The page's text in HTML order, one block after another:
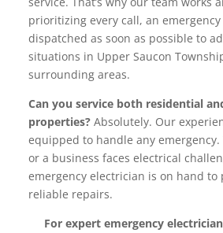
prioritizing every call, an
dispatched as soon as possible to
situations in Upper Saucon
surrounding areas.
Can you service both residential
properties? Absolutely. Our
equipped to handle any
or a business faces electrical
emergency electrician is on hand to
reliable repairs.
For expert emergency